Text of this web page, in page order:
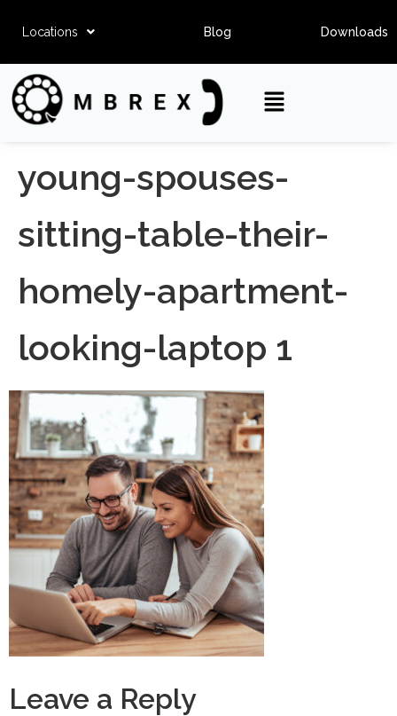
Locations Blog Downloads
young-spouses-
sitting-table-their-
homely-apartment-
looking-laptop 1
Leave a Reply